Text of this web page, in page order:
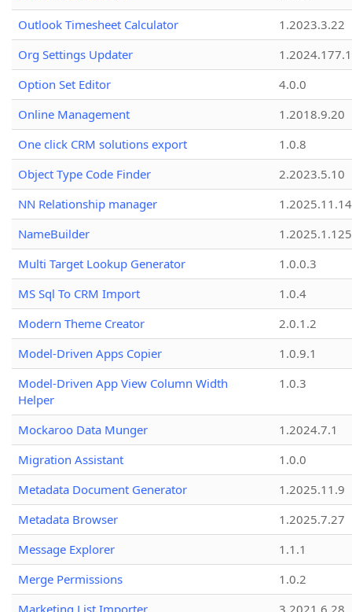
Outlook Timesheet Calculator
1.2023.3.22
Org Settings Updater
1.2024.177.1
Option Set Editor
4.0.0
Online Management
1.2018.9.20
One click CRM solutions export
1.0.8
Object Type Code Finder
2.2023.5.10
NN Relationship manager
1.2025.11.14
NameBuilder
1.2025.1.125
Multi Target Lookup Generator
1.0.0.3
MS Sql To CRM Import
1.0.4
Modern Theme Creator
2.0.1.2
Model-Driven Apps Copier
1.0.9.1
Model-Driven App View Column Width
Helper
1.0.3
Mockaroo Data Munger
1.2024.7.1
Migration Assistant
1.0.0
Metadata Document Generator
1.2025.11.9
Metadata Browser
1.2025.7.27
Message Explorer
1.1.1
Merge Permissions
1.0.2